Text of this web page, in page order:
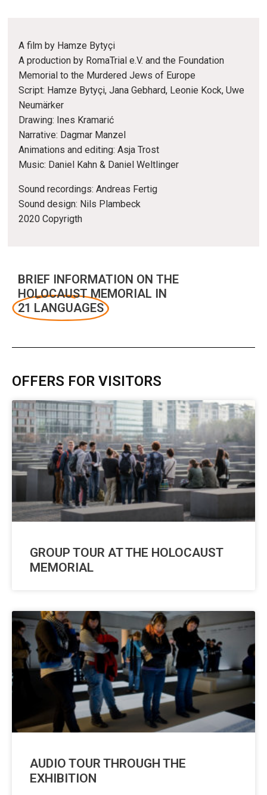
A film by Hamze Bytyçi
A production by RomaTrial e.V. and the Foundation
Memorial to the Murdered Jews of Europe
Script: Hamze Bytyçi, Jana Gebhard, Leonie Kock, Uwe
Neumärker
Drawing: Ines Kramarić
Narrative: Dagmar Manzel
Animations and editing: Asja Trost
Music: Daniel Kahn & Daniel Weltlinger
Sound recordings: Andreas Fertig
Sound design: Nils Plambeck
2020 Copyrigth
BRIEF INFORMATION ON THE
HOLOCAUST MEMORIAL IN
21 LANGUAGES
OFFERS FOR VISITORS
GROUP TOUR AT THE HOLOCAUST
MEMORIAL
AUDIO TOUR THROUGH THE
EXHIBITION